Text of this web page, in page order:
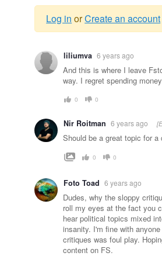
Warning
message
Log in orCreate an account
liliumva 6 years ago
And this is where I leave
way. I regret spending
0 0
Nir Roitman 6 years ago
Should be a great topic for
0 0
Foto Toad 6 years ago
Dudes, why the sloppy
roll my eyes at the fact you
hear political topics mixed
insanity. I'm fine with
critiques was foul play.
content on FS.